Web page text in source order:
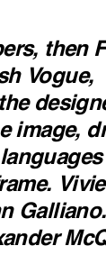
then
Vogue,
image,